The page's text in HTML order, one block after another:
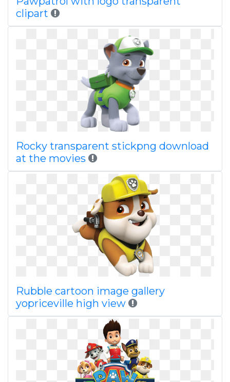
clipart
Rocky transparent stickpng download
at the movies
Rubble cartoon image gallery
yopriceville high view